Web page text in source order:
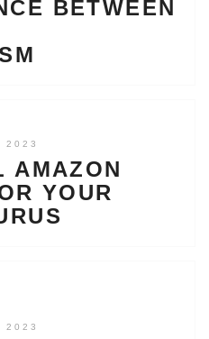
BETWEEN
2023
AMAZON
YOUR
2023